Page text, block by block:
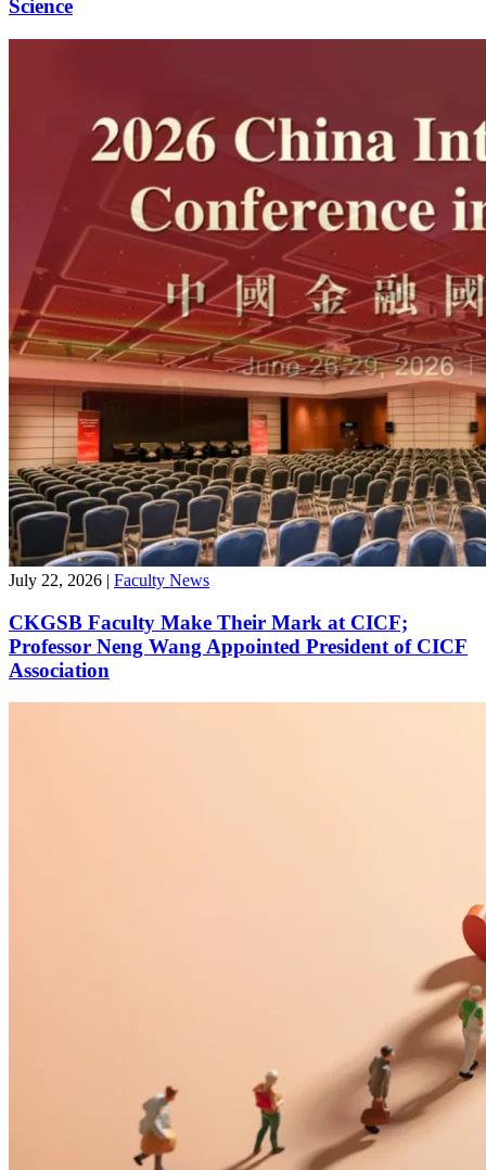
Science
July 22, 2026 | Faculty News
CKGSB Faculty Make Their Mark at CICF;
Professor Neng Wang Appointed President of CICF
Association